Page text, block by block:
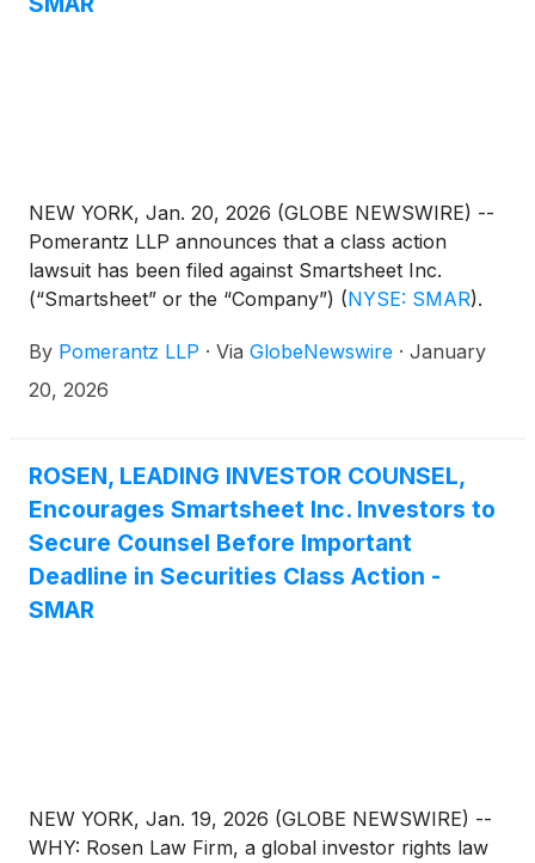
NEW YORK, Jan. 20, 2026 (GLOBE NEWSWIRE) --
Pomerantz LLP announces that a class action
lawsuit has been filed against Smartsheet Inc.
(“Smartsheet” or the “Company”) (NYSE: SMAR).
Peyton at newaction@pomlaw.com or 646-581-
9980, (or 888.4-POMLAW), toll-free, Ext. 7980.
and the number of shares purchased.
By Pomerantz LLP · Via GlobeNewswire · January
20, 2026
ROSEN, LEADING INVESTOR COUNSEL,
Encourages Smartsheet Inc. Investors to
Secure Counsel Before Important
Deadline in Securities Class Action -
SMAR
NEW YORK, Jan. 19, 2026 (GLOBE NEWSWIRE) --
WHY: Rosen Law Firm, a global investor rights law